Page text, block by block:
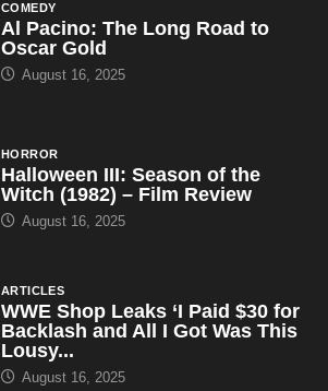
COMEDY
Al Pacino: The Long Road to
Oscar Gold
August 16, 2025
HORROR
Halloween III: Season of the
Witch (1982) – Film Review
August 16, 2025
ARTICLES
WWE Shop Leaks ‘I Paid $30 for
Backlash and All I Got Was This
Lousy...
August 16, 2025